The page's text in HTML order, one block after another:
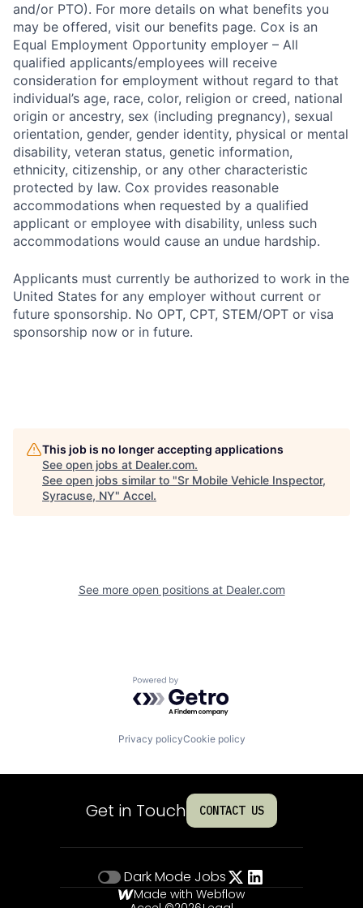
and/or PTO). For more details on what benefits you
may be offered, visit our benefits page. Cox is an
Equal Employment Opportunity employer – All
qualified applicants/employees will receive
consideration for employment without regard to that
individual’s age, race, color, religion or creed, national
origin or ancestry, sex (including pregnancy), sexual
orientation, gender, gender identity, physical or mental
disability, veteran status, genetic information,
ethnicity, citizenship, or any other characteristic
protected by law. Cox provides reasonable
accommodations when requested by a qualified
applicant or employee with disability, unless such
accommodations would cause an undue hardship.
Applicants must currently be authorized to work in the
United States for any employer without current or
future sponsorship. No OPT, CPT, STEM/OPT or visa
sponsorship now or in future.
This job is no longer accepting applications
See open jobs at Dealer.com.
See open jobs similar to "Sr Mobile Vehicle Inspector,
Syracuse, NY" Accel.
See more open positions at Dealer.com
Powered by Getro.com
Privacy policyCookie policy
Get in Touch CONTACT US
Dark Mode Jobs
Made with Webflow